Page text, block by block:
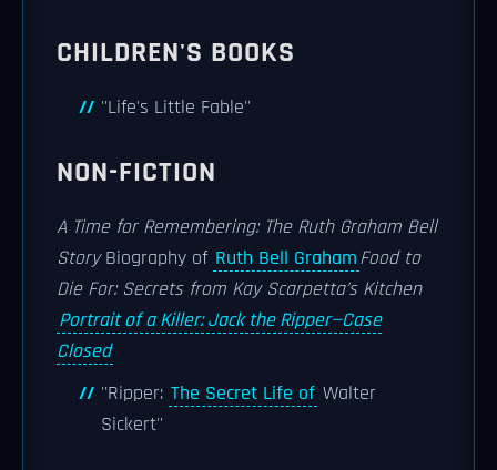
CHILDREN'S BOOKS
''Life's Little Fable''
NON-FICTION
A Time for Remembering: The Ruth Graham Bell
StoryBiography of Ruth Bell GrahamFood to
Die For: Secrets from Kay Scarpetta's Kitchen
Portrait of a Killer: Jack the Ripper—Case
Closed
''Ripper: The Secret Life of Walter
Sickert''